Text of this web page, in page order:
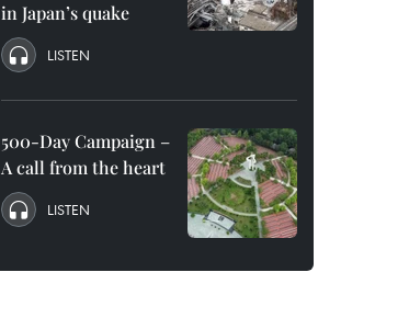
in Japan’s quake
LISTEN
500-Day Campaign –
A call from the heart
LISTEN